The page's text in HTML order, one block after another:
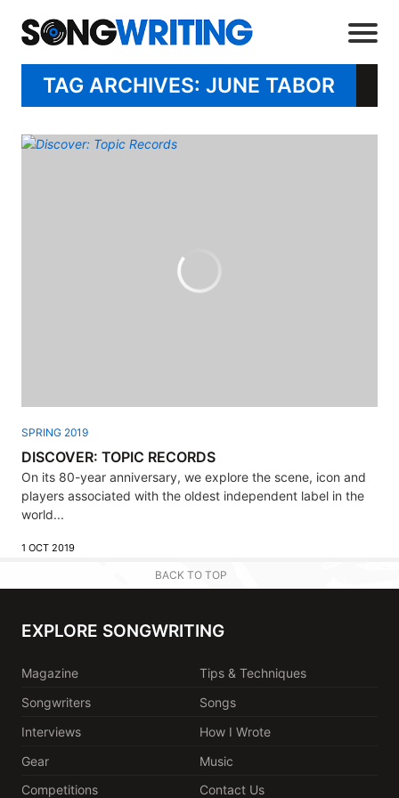
TAG ARCHIVES: JUNE TABOR
SPRING 2019
DISCOVER: TOPIC RECORDS
On its 80-year anniversary, we explore the scene, icon and
players associated with the oldest independent label in the
world...
1 OCT 2019
BACK TO TOP
EXPLORE SONGWRITING
Magazine
Tips & Techniques
Songwriters
Songs
Interviews
How I Wrote
Gear
Music
Competitions
Contact Us